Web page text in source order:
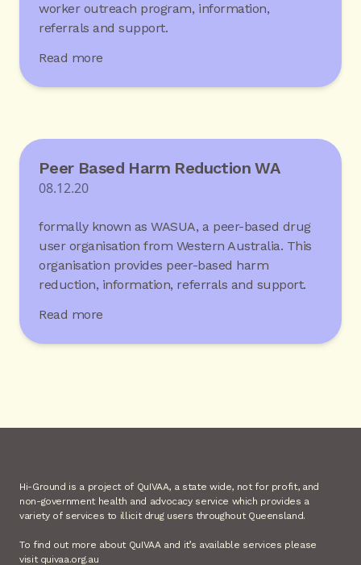
worker outreach program, information,
referrals and support.
Read more
Peer Based Harm Reduction WA
08.12.20
formally known as WASUA, a peer-based drug
user organisation from Western Australia. This
organisation provides peer-based harm
reduction, information, referrals and support.
Read more
Hi-Ground is a project of QuIVAA, a state wide, not for profit, and
non-government health and advocacy service which provides a
variety of services to illicit drug users throughout Queensland.
To find out more about QuIVAA and it’s available services please
visit quivaa.org.au